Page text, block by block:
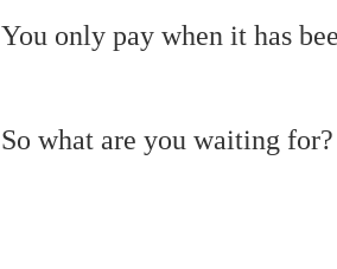
You only pay when it has
So what are you waiting for?